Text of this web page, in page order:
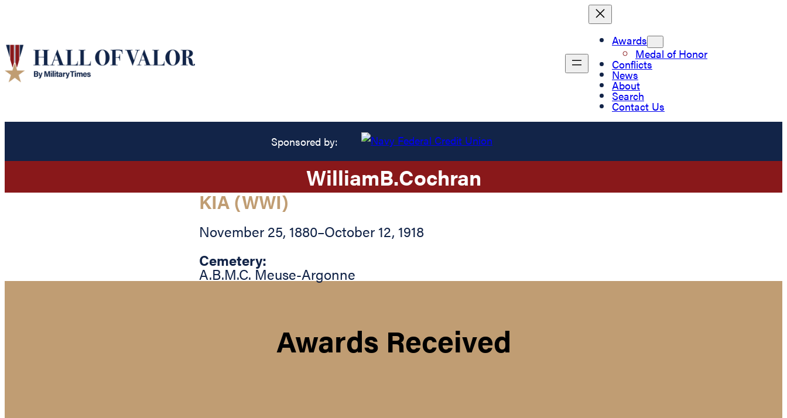
Awards
Medal of Honor
Conflicts
News
About
Search
Contact Us
Sponsored by:
WilliamB.Cochran
KIA (WWI)
November 25, 1880–October 12, 1918
Cemetery:
A.B.M.C. Meuse-Argonne
Awards Received